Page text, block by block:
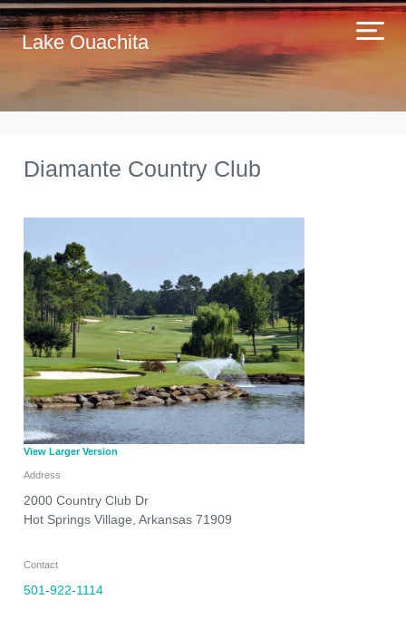
Lake Ouachita
Diamante Country Club
View Larger Version
Address
2000 Country Club Dr
Hot Springs Village Arkansas 71909
Contact
501-922-1114